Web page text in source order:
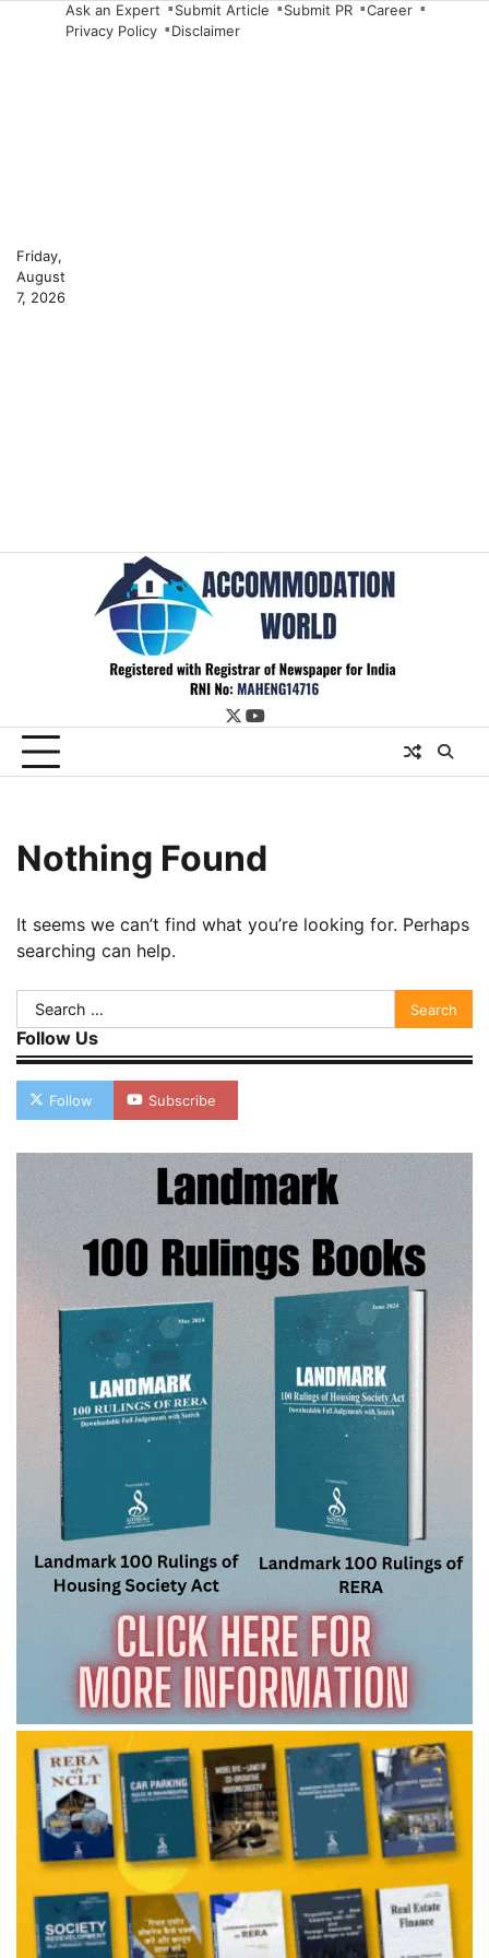
Friday,
August
7, 2026
Ask an Expert Submit Article Submit PR
Career
Privacy Policy
Disclaimer
twitter
youtube
Nothing Found
It seems we can’t find what you’re looking for. Perhaps
searching can help.
Search
for:
Follow Us
Follow Subscribe